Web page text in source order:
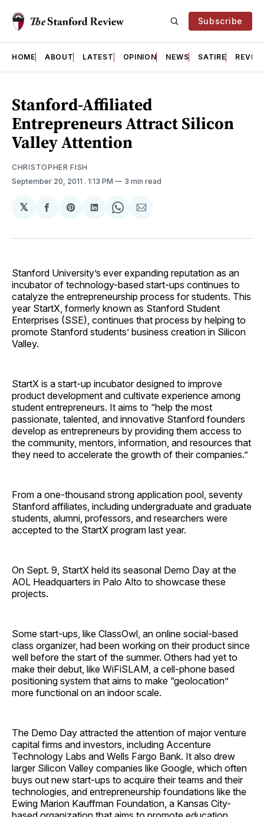
Subscribe
HOME ABOUT LATEST OPINION NEWS SATIRE
Stanford-Affiliated
Entrepreneurs Attract Silicon
Valley Attention
CHRISTOPHER FISH
September 20, 2011 . 1:13 PM 3 min read
𝕏
Share
Facebook
Share
Pinterest
Share
LinkedIn
Share
WhatsApp
Share
Email
Stanford University’s ever expanding reputation as an
incubator of technology-based start-ups continues to
catalyze the entrepreneurship process for students. This
year StartX, formerly known as Stanford Student
Enterprises (SSE), continues that process by helping to
promote Stanford students’ business creation in Silicon
Valley.
StartX is a start-up incubator designed to improve
product development and cultivate experience among
student entrepreneurs. It aims to “help the most
passionate, talented, and innovative Stanford founders
develop as entrepreneurs by providing them access to
the community, mentors, information, and resources that
they need to accelerate the growth of their companies.”
From a one-thousand strong application pool, seventy
Stanford affiliates, including undergraduate and graduate
students, alumni, professors, and researchers were
accepted to the StartX program last year.
On Sept. 9, StartX held its seasonal Demo Day at the
AOL Headquarters in Palo Alto to showcase these
projects.
Some start-ups, like ClassOwl, an online social-based
class organizer, had been working on their product since
well before the start of the summer. Others had yet to
make their debut, like WiFiSLAM, a cell-phone based
positioning system that aims to make “geolocation”
more functional on an indoor scale.
The Demo Day attracted the attention of major venture
capital firms and investors, including Accenture
Technology Labs and Wells Fargo Bank. It also drew
larger Silicon Valley companies like Google, which often
buys out new start-ups to acquire their teams and their
technologies, and entrepreneurship foundations like the
Ewing Marion Kauffman Foundation, a Kansas City-